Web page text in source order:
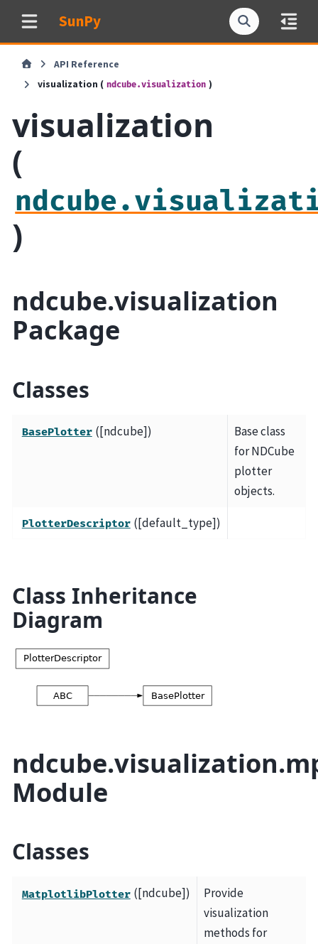
SunPy
API Reference
visualization ( ndcube.visualization )
visualization
(
)
ndcube.visualization
Package
Classes
BasePlotter ([ndcube])
Base class
for NDCube
plotter
objects.
PlotterDescriptor ([default_type])
Class Inheritance
Diagram
Module
Classes
MatplotlibPlotter ([ndcube])
Provide
visualization
methods for